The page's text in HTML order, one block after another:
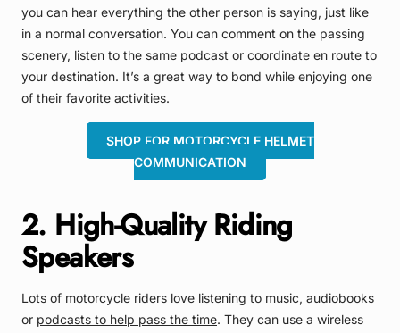
you can hear everything the other person is saying, just like
in a normal conversation. You can comment on the passing
scenery, listen to the same podcast or coordinate en route to
your destination. It’s a great way to bond while enjoying one
of their favorite activities.
SHOP FOR MOTORCYCLE HELMET
COMMUNICATION
2. High-Quality Riding
Speakers
Lots of motorcycle riders love listening to music, audiobooks
or podcasts to help pass the time. They can use a wireless